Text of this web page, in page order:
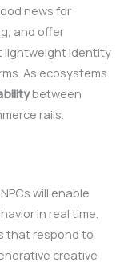
news for
and offer
lightweight identity
As ecosystems
between
rails.
will enable
in real time.
that respond to
creative